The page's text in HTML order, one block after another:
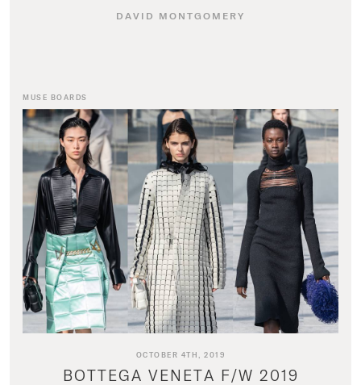
DAVID MONTGOMERY
MUSE BOARDS
OCTOBER 4TH, 2019
BOTTEGA VENETA F/W 2019